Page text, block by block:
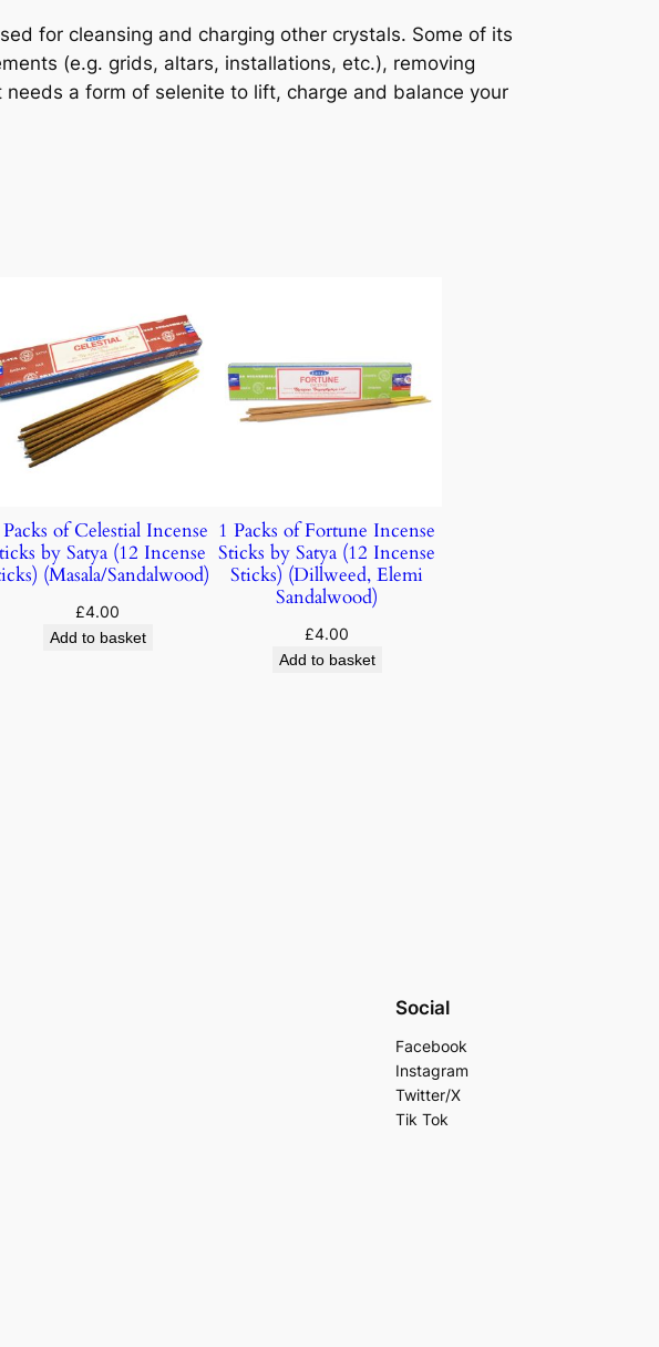
for cleansing and charging other crystals. Some of its
(e.g. grids, altars, installations, etc.), removing
a form of selenite to lift, charge and balance your
of Celestial Incense
by Satya (12 Incense
(Masala/Sandalwood)
£4.00
Add to basket
1 Packs of Fortune Incense
Sticks by Satya (12 Incense
Sticks) (Dillweed, Elemi
Sandalwood)
£4.00
Add to basket
Social
Facebook
Instagram
Twitter/X
Tik Tok